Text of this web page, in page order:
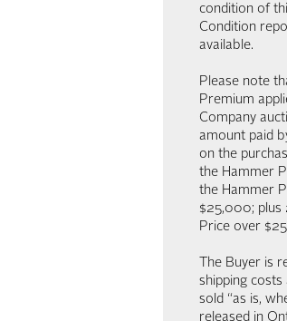
condition of
Condition
available.
Please note
Premium
Company
amount paid
on the
the Hammer
the Hammer
$25,000; plus
Price over
The Buyer is
shipping
sold “as is,
released in